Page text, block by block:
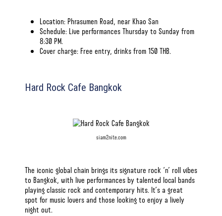
Location: Phrasumen Road, near Khao San
Schedule: Live performances Thursday to Sunday from
8:30 PM.
Cover charge: Free entry, drinks from 150 THB.
Hard Rock Cafe Bangkok
siam2nite.com
The iconic global chain brings its signature rock ‘n’ roll vibes
to Bangkok, with live performances by talented local bands
playing classic rock and contemporary hits. It’s a great
spot for music lovers and those looking to enjoy a lively
night out.